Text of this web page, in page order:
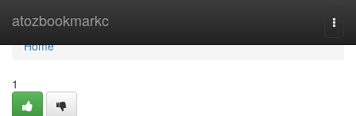
atozbookmarkc
Home
Home
1